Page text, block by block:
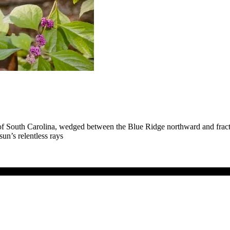
Carolina, wedged between the Blue Ridge northward and
relentless rays